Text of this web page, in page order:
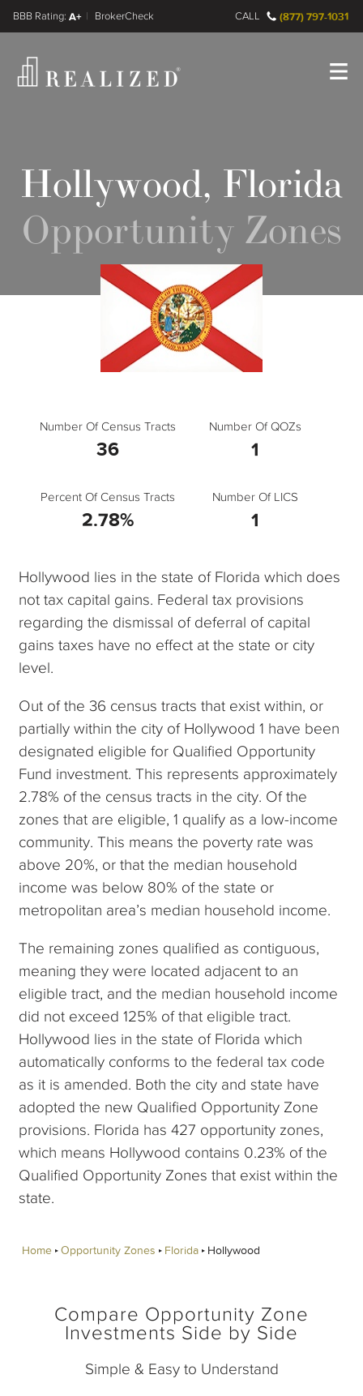
A+
FINRA BrokerCheck CALL (877) 797-1031
Hollywood, Florida
Opportunity Zones
Number Of Census Tracts
36
Number Of QOZs
1
Percent Of Census Tracts
2.78%
Number Of LICS
1
Hollywood lies in the state of Florida which does
not tax capital gains. Federal tax provisions
regarding the dismissal of deferral of capital
gains taxes have no effect at the state or city
level.
Out of the 36 census tracts that exist within, or
partially within the city of Hollywood 1 have been
designated eligible for Qualified Opportunity
Fund investment. This represents approximately
2.78% of the census tracts in the city. Of the
zones that are eligible, 1 qualify as a low-income
community. This means the poverty rate was
above 20%, or that the median household
income was below 80% of the state or
metropolitan area’s median household income.
The remaining zones qualified as contiguous,
meaning they were located adjacent to an
eligible tract, and the median household income
did not exceed 125% of that eligible tract.
Hollywood lies in the state of Florida which
automatically conforms to the federal tax code
as it is amended. Both the city and state have
adopted the new Qualified Opportunity Zone
provisions. Florida has 427 opportunity zones,
which means Hollywood contains 0.23% of the
Qualified Opportunity Zones that exist within the
state.
Home Opportunity Zones Florida Hollywood
Compare Opportunity Zone
Investments Side by Side
Simple & Easy to Understand